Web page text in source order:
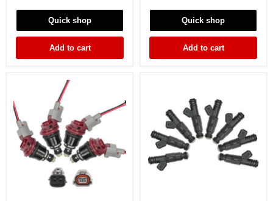
RB25DET
Fit
DENSO
Quick shop
Add to cart
safe
high
performance
Quick shop
Add to cart